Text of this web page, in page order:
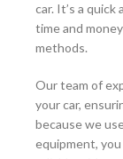
car. It’s a
time and
methods.
Our team of
your car,
because we
equipment,